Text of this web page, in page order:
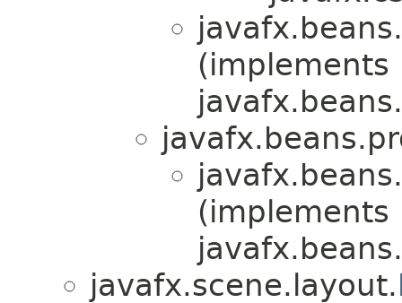
(implements
(implements
javafx.scene.layout.